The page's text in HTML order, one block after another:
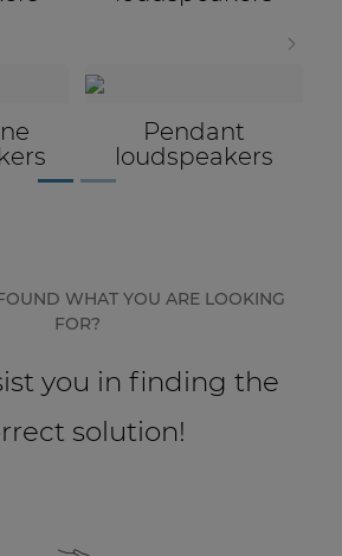
FOR?
you in finding the
solution!